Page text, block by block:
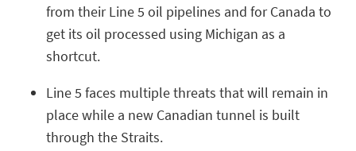
from their Line 5 oil pipelines and for Canada to
get its oil processed using Michigan as a
shortcut.
Line 5 faces multiple threats that will remain in
place while a new Canadian tunnel is built
through the Straits.